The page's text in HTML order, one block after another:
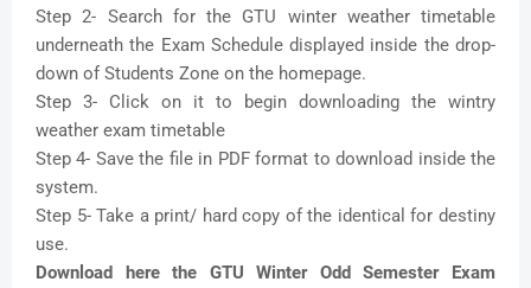
Step 2- Search for the GTU winter weather timetable
underneath the Exam Schedule displayed inside the drop-
down of Students Zone on the homepage.
Step 3- Click on it to begin downloading the wintry
weather exam timetable
Step 4- Save the file in PDF format to download inside the
system.
Step 5- Take a print/ hard copy of the identical for destiny
use.
Download here the GTU Winter Odd Semester Exam